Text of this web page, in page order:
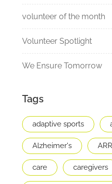
volunteer of the month
Volunteer Spotlight
We Ensure Tomorrow
Tags
adaptive sports
Alzheimer's
care caregivers